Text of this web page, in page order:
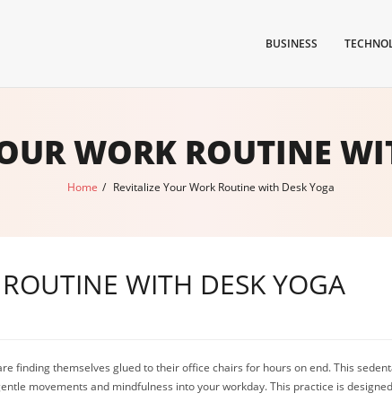
BUSINESS
WORK ROUTINE
Home / Revitalize Your Work Routine with Desk Yoga
WITH DESK YOGA
finding themselves glued to their office chairs for hours on end. This
movements and mindfulness into your workday. This practice is